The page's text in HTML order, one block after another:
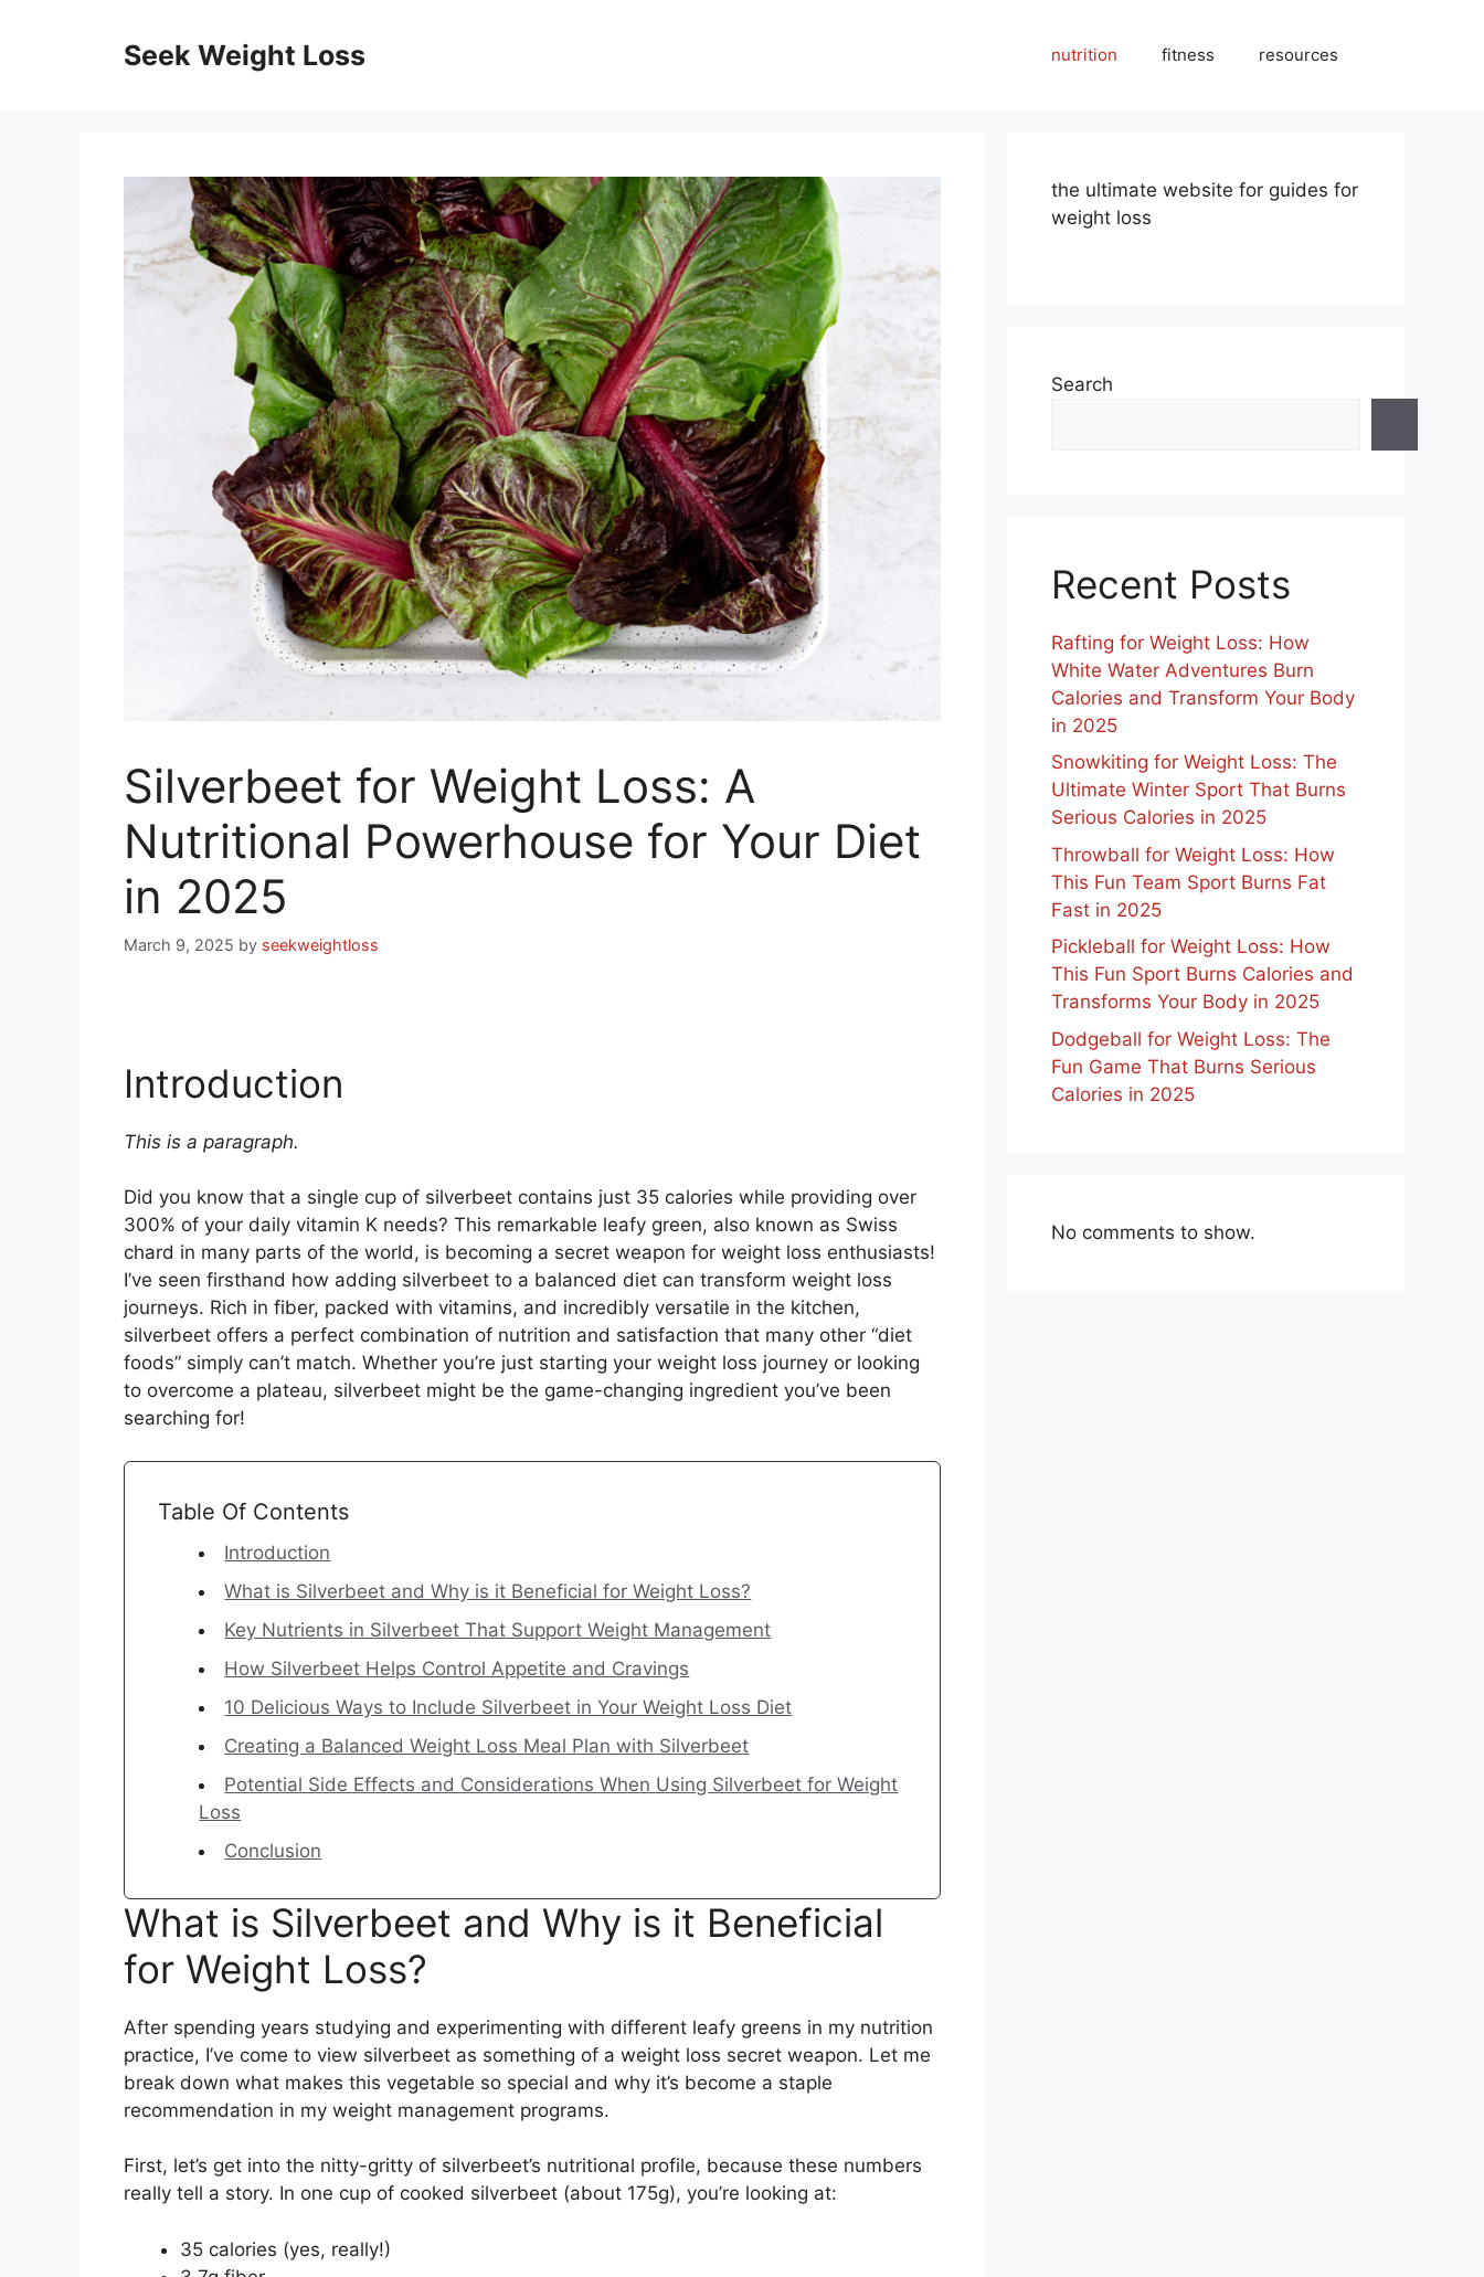
Seek Weight Loss nutrition fitness resources
Silverbeet for Weight Loss: A
Nutritional Powerhouse for Your Diet
in 2025
March 9, 2025 by seekweightloss
Introduction
This is a paragraph.
Did you know that a single cup of silverbeet contains just 35 calories while providing over
300% of your daily vitamin K needs? This remarkable leafy green, also known as Swiss
chard in many parts of the world, is becoming a secret weapon for weight loss enthusiasts!
I’ve seen firsthand how adding silverbeet to a balanced diet can transform weight loss
journeys. Rich in fiber, packed with vitamins, and incredibly versatile in the kitchen,
silverbeet offers a perfect combination of nutrition and satisfaction that many other “diet
foods” simply can’t match. Whether you’re just starting your weight loss journey or looking
to overcome a plateau, silverbeet might be the game-changing ingredient you’ve been
searching for!
Table Of Contents
Introduction
What is Silverbeet and Why is it Beneficial for Weight Loss?
Key Nutrients in Silverbeet That Support Weight Management
How Silverbeet Helps Control Appetite and Cravings
10 Delicious Ways to Include Silverbeet in Your Weight Loss Diet
Creating a Balanced Weight Loss Meal Plan with Silverbeet
Potential Side Effects and Considerations When Using Silverbeet for Weight
Loss
Conclusion
What is Silverbeet and Why is it Beneficial
for Weight Loss?
After spending years studying and experimenting with different leafy greens in my nutrition
practice, I’ve come to view silverbeet as something of a weight loss secret weapon. Let me
break down what makes this vegetable so special and why it’s become a staple
recommendation in my weight management programs.
First, let’s get into the nitty-gritty of silverbeet’s nutritional profile, because these numbers
really tell a story. In one cup of cooked silverbeet (about 175g), you’re looking at:
35 calories (yes, really!)
the ultimate website for guides for
weight loss
Search
Recent Posts
Rafting for Weight Loss: How
White Water Adventures Burn
Calories and Transform Your Body
in 2025
Snowkiting for Weight Loss: The
Ultimate Winter Sport That Burns
Serious Calories in 2025
Throwball for Weight Loss: How
This Fun Team Sport Burns Fat
Fast in 2025
Pickleball for Weight Loss: How
This Fun Sport Burns Calories and
Transforms Your Body in 2025
Dodgeball for Weight Loss: The
Fun Game That Burns Serious
Calories in 2025
No comments to show.